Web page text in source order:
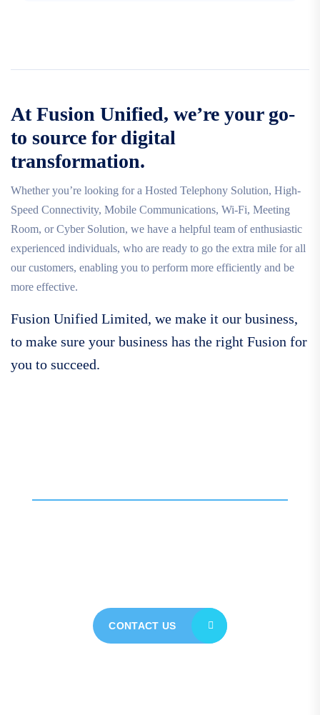
At Fusion Unified, we’re your go-
to source for digital
transformation.
Whether you’re looking for a Hosted Telephony Solution, High-
Speed Connectivity, Mobile Communications, Wi-Fi, Meeting
Room, or Cyber Solution, we have a helpful team of enthusiastic
experienced individuals, who are ready to go the extra mile for all
our customers, enabling you to perform more efficiently and be
more effective.
Fusion Unified Limited, we make it our business,
to make sure your business has the right Fusion for
you to succeed.
CONTACT US